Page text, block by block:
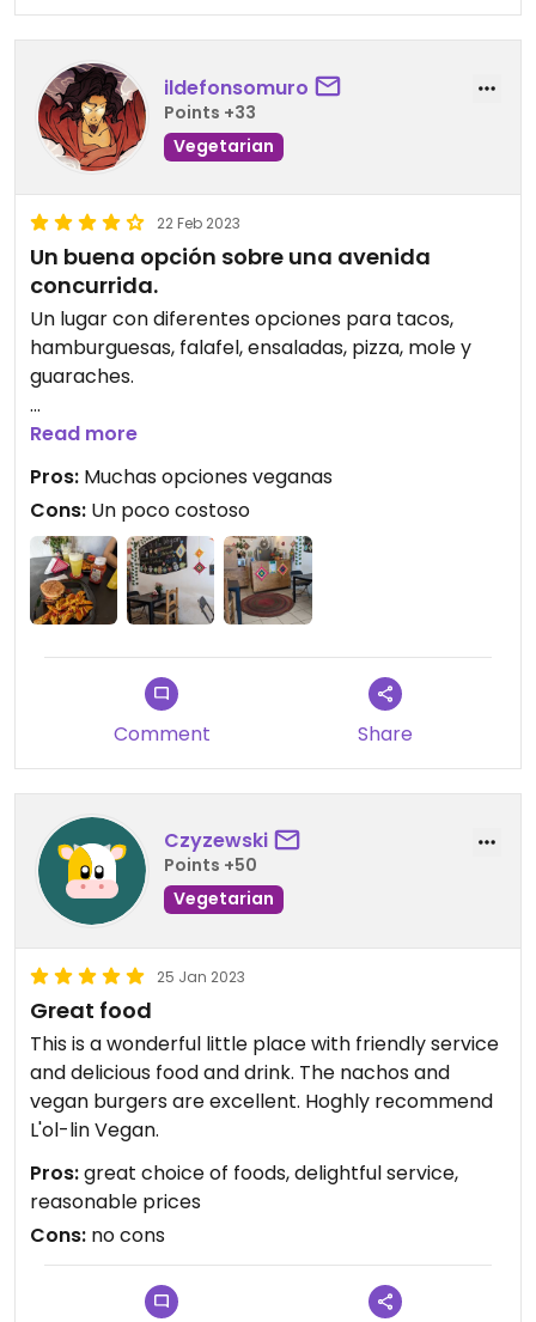
ildefonsomuro
Points +33
Vegetarian
22 Feb 2023
Un buena opción sobre una avenida
concurrida.
Un lugar con diferentes opciones para tacos,
hamburguesas, falafel, ensaladas, pizza, mole y
guaraches.
Updated from previous review on 2023-02-22
Read more
Pros: Muchas opciones veganas
Cons: Un poco costoso
Comment Share
Czyzewski
Points +50
Vegetarian
25 Jan 2023
Great food
This is a wonderful little place with friendly service
and delicious food and drink. The nachos and
vegan burgers are excellent. Hoghly recommend
L'ol-lin Vegan.
Pros:great choice of foods, delightful service,
reasonable prices
Cons: no cons